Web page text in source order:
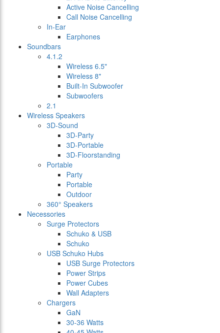
Active Noise Cancelling
Call Noise Cancelling
In-Ear
Earphones
Soundbars
4.1.2
Wireless 6.5"
Wireless 8"
Built-In Subwoofer
Subwoofers
2.1
Wireless Speakers
3D-Sound
3D-Party
3D-Portable
3D-Floorstanding
Portable
Party
Portable
Outdoor
360° Speakers
Necessories
Surge Protectors
Schuko & USB
Schuko
USB Schuko Hubs
USB Surge Protectors
Power Strips
Power Cubes
Wall Adapters
Chargers
GaN
30-36 Watts